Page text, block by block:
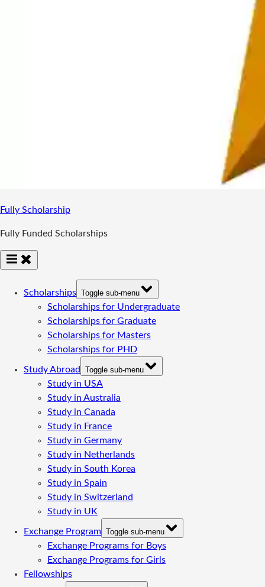
Fully Scholarship
Fully Funded Scholarships
Scholarships Toggle sub-menu
Scholarships for Undergraduate
Scholarships for Graduate
Scholarships for Masters
Scholarships for PHD
Study Abroad Toggle sub-menu
Study in USA
Study in Australia
Study in Canada
Study in France
Study in Germany
Study in Netherlands
Study in South Korea
Study in Spain
Study in Switzerland
Study in UK
Exchange Program Toggle sub-menu
Exchange Programs for Boys
Exchange Programs for Girls
Fellowships